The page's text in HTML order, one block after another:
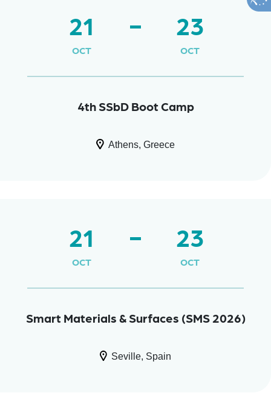
21
OCT
23
OCT
4th SSbD Boot Camp
Athens, Greece
21
OCT
23
OCT
Smart Materials & Surfaces (SMS 2026)
Seville, Spain